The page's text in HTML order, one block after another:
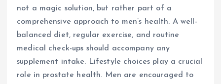
not a magic solution, but rather part of a
comprehensive approach to men’s health. A well-
balanced diet, regular exercise, and routine
medical check-ups should accompany any
supplement intake. Lifestyle choices play a crucial
role in prostate health. Men are encouraged to